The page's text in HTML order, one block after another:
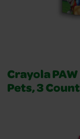
Crayola
Pets, 3 Count